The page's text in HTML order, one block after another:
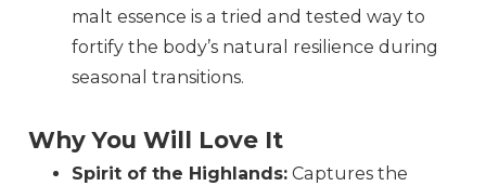
malt essence is a tried and tested way to
fortify the body’s natural resilience during
seasonal transitions.
Why You Will Love It
Spirit of the Highlands: Captures the